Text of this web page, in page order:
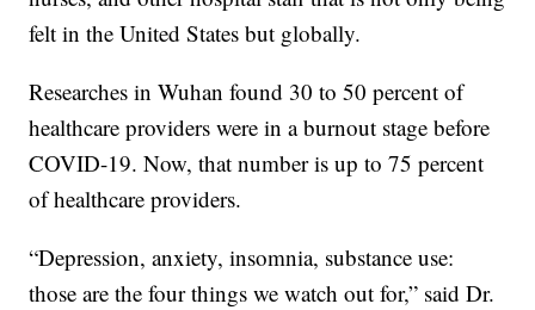
felt in the United States but globally.
Researches in Wuhan found 30 to 50 percent of
healthcare providers were in a burnout stage before
COVID-19. Now, that number is up to 75 percent
of healthcare providers.
“Depression, anxiety, insomnia, substance use:
those are the four things we watch out for,” said Dr.